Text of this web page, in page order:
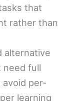
that
rather than
need full
per-
learning